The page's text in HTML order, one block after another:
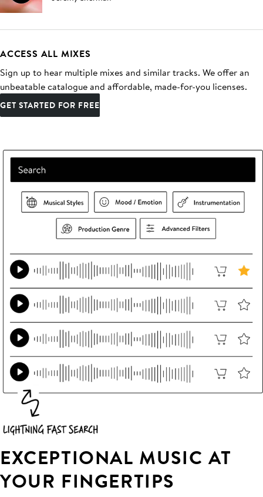
ACCESS ALL MIXES
Sign up to hear multiple mixes and similar tracks. We offer an
unbeatable catalogue and affordable, made-for-you licenses.
GET STARTED FOR FREE
EXCEPTIONAL MUSIC AT
YOUR FINGERTIPS